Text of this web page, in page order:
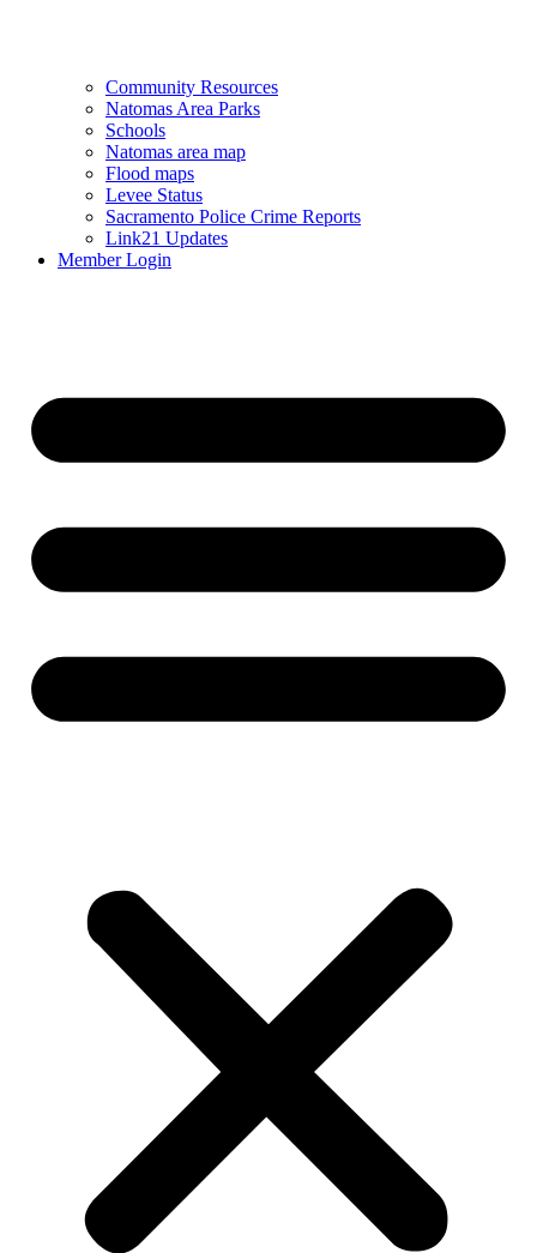
Community Resources
Natomas Area Parks
Schools
Natomas area map
Flood maps
Levee Status
Sacramento Police Crime Reports
Link21 Updates
Member Login